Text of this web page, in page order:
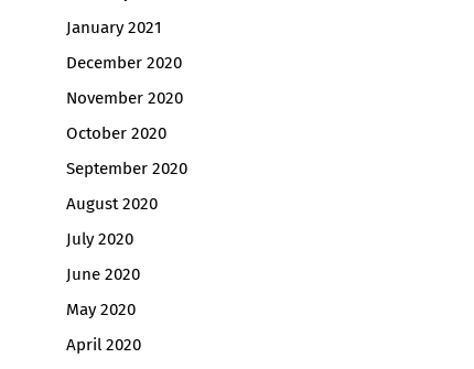
January 2021
December 2020
November 2020
October 2020
September 2020
August 2020
July 2020
June 2020
May 2020
April 2020